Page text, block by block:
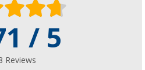
/ 5
Reviews